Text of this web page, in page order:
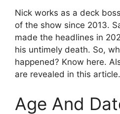
Nick works as a deck
of the show since 2013.
made the headlines in
his untimely death. So,
happened? Know here.
are revealed in this article.
Age And